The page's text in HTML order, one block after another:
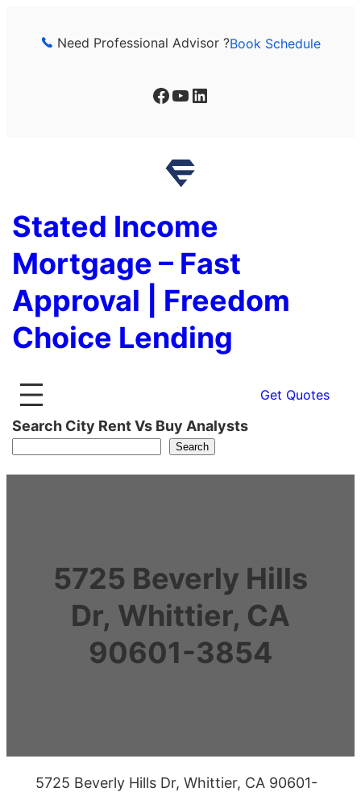
Need Professional Advisor ?Book Schedule
Facebook YouTube LinkedIn
Stated Income
Mortgage – Fast
Approval | Freedom
Choice Lending
Get Quotes
Search City Rent Vs Buy Analysts
Search
5725 Beverly Hills
Dr, Whittier, CA
90601-3854
5725 Beverly Hills Dr, Whittier, CA 90601-